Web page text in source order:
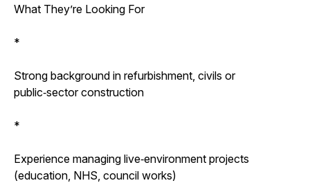
What They’re Looking For
*
Strong background in refurbishment, civils or
public‑sector construction
*
Experience managing live‑environment projects
(education, NHS, council works)